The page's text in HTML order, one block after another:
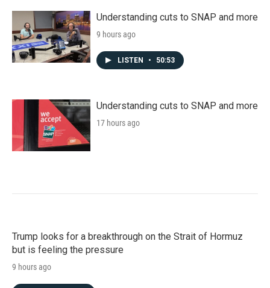
Understanding cuts to SNAP and more
9 hours ago
LISTEN • 50:53
Understanding cuts to SNAP and more
17 hours ago
Trump looks for a breakthrough on the Strait of Hormuz
but is feeling the pressure
9 hours ago